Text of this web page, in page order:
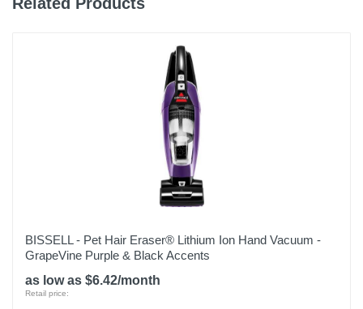
BISSELL - Pet Hair Eraser® Lithium Ion Hand Vacuum -
GrapeVine Purple & Black Accents
as low as $6.42/month
Retail price: